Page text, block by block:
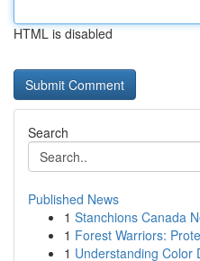
HTML is disabled
Search
Published News
1 Stanchions Canada
1 Forest Warriors:
1 Understanding Color